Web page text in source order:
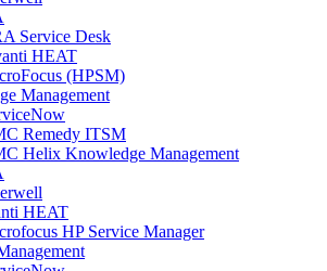
Service Desk
HEAT
(HPSM)
Management
Remedy ITSM
Helix Knowledge Management
HEAT
HP Service Manager